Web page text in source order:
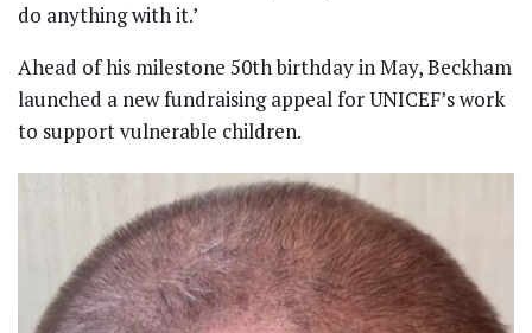
do anything with it.’
Ahead of his milestone 50th birthday in May, Beckham
launched a new fundraising appeal for UNICEF’s work
to support vulnerable children.